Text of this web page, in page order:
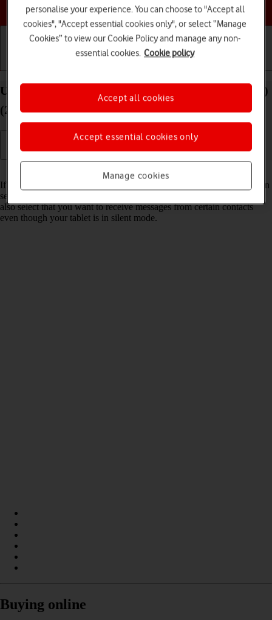
Choose a help topic
Use Do Not Disturb on your Apple iPad Air 11 (M3)
(2025) iPadOS 26
If you don't want to be disturbed by messages or notifications, you can
set your tablet to silent mode for a specified period of time. You can
also select that you want to receive messages from certain contacts
even though your tablet is in silent mode.
Buying online
personalise your experience. You can choose to "Accept all
cookies", "Accept essential cookies only", or select “Manage
Cookies” to view our Cookie Policy and manage any non-
essential cookies. Cookie policy
Manage cookies
Accept essential cookies only
Accept all cookies